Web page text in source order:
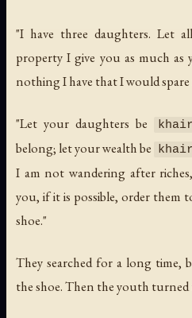
"I have three daughters. Let
property I give you as much as
nothing I have that I would
"Let your daughters be khair
belong; let your wealth be
khair
I am not wandering after
you, if it is possible, order them
shoe."
They searched for a long
the shoe. Then the youth turned